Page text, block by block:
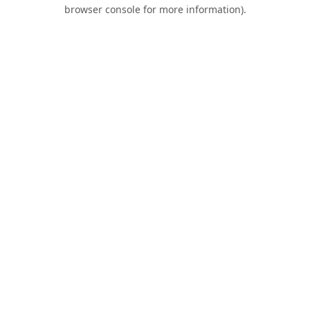
browser console for more information).